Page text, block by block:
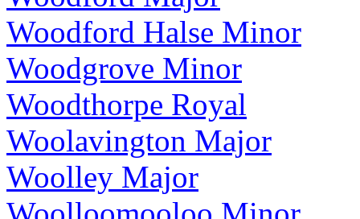
Woodford Halse Minor
Woodgrove Minor
Woodthorpe Royal
Woolavington Major
Woolley Major